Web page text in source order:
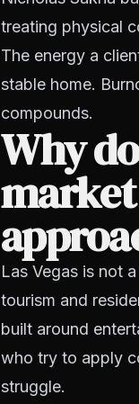
treating physical
The energy a
stable home.
compounds.
Why
Las Vegas is not
tourism and
built around
who try to apply
struggle.